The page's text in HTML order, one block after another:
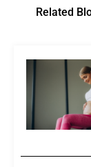
Related